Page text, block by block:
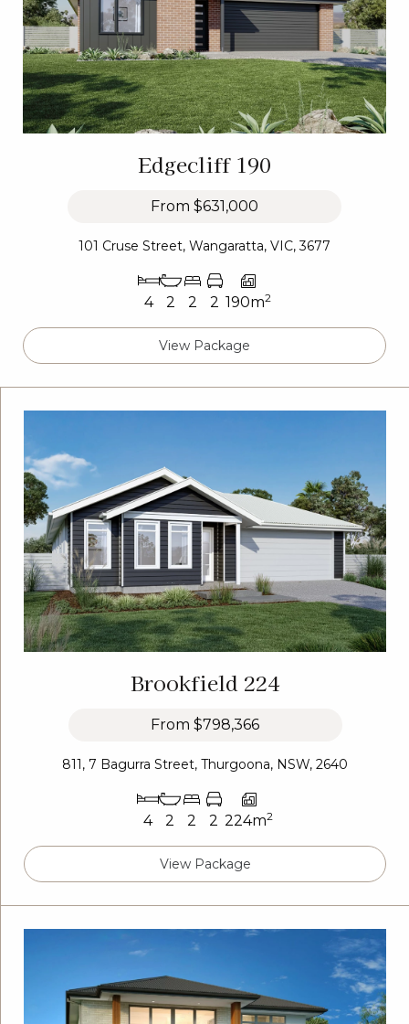
Edgecliff 190
From $631,000
101 Cruse Street, Wangaratta, VIC, 3677
4 2 2 2 190m2
View Package
Brookfield 224
From $798,366
811, 7 Bagurra Street, Thurgoona, NSW, 2640
4 2 2 2 224m2
View Package